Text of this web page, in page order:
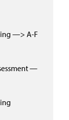
—> A-F
—